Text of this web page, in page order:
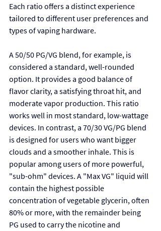
Each ratio offers a distinct experience
tailored to different user preferences and
types of vaping hardware.
A 50/50 PG/VG blend, for example, is
considered a standard, well-rounded
option. It provides a good balance of
flavor clarity, a satisfying throat hit, and
moderate vapor production. This ratio
works well in most standard, low-wattage
devices. In contrast, a 70/30 VG/PG blend
is designed for users who want bigger
clouds and a smoother inhale. This is
popular among users of more powerful,
"sub-ohm" devices. A "Max VG" liquid will
contain the highest possible
concentration of vegetable glycerin, often
80% or more, with the remainder being
PG used to carry the nicotine and